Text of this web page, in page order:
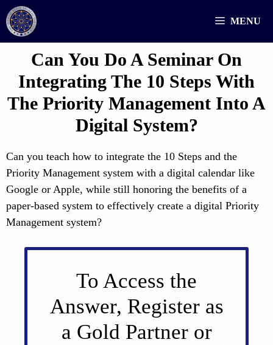
Skip
to
content
MENU
Can You Do A Seminar On
Integrating The 10 Steps With
The Priority Management Into A
Digital System?
Can you teach how to integrate the 10 Steps and the
Priority Management system with a digital calendar like
Google or Apple, while still honoring the benefits of a
paper-based system to effectively create a digital Priority
Management system?
To Access the
Answer, Register as
a Gold Partner or